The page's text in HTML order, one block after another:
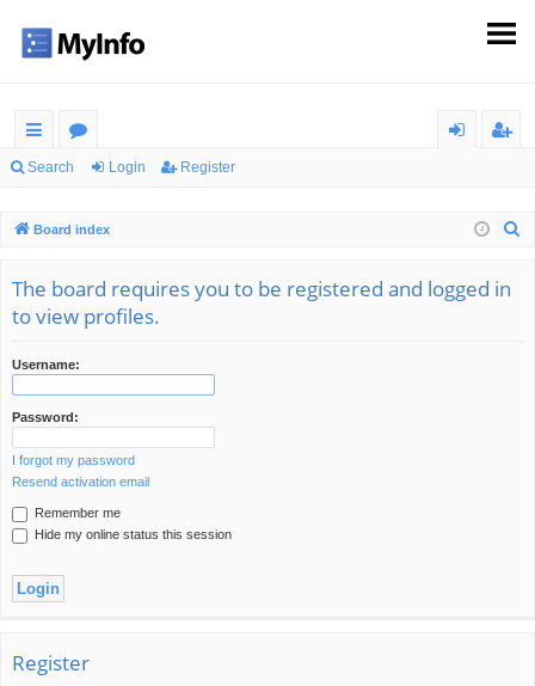
ui
lin
ks
or
m
er
Search Login Register
Board index
The board requires you to be registered and logged in
to view profiles.
Username:
Password:
I forgot my password
Resend activation email
Remember me
Hide my online status this session
Register